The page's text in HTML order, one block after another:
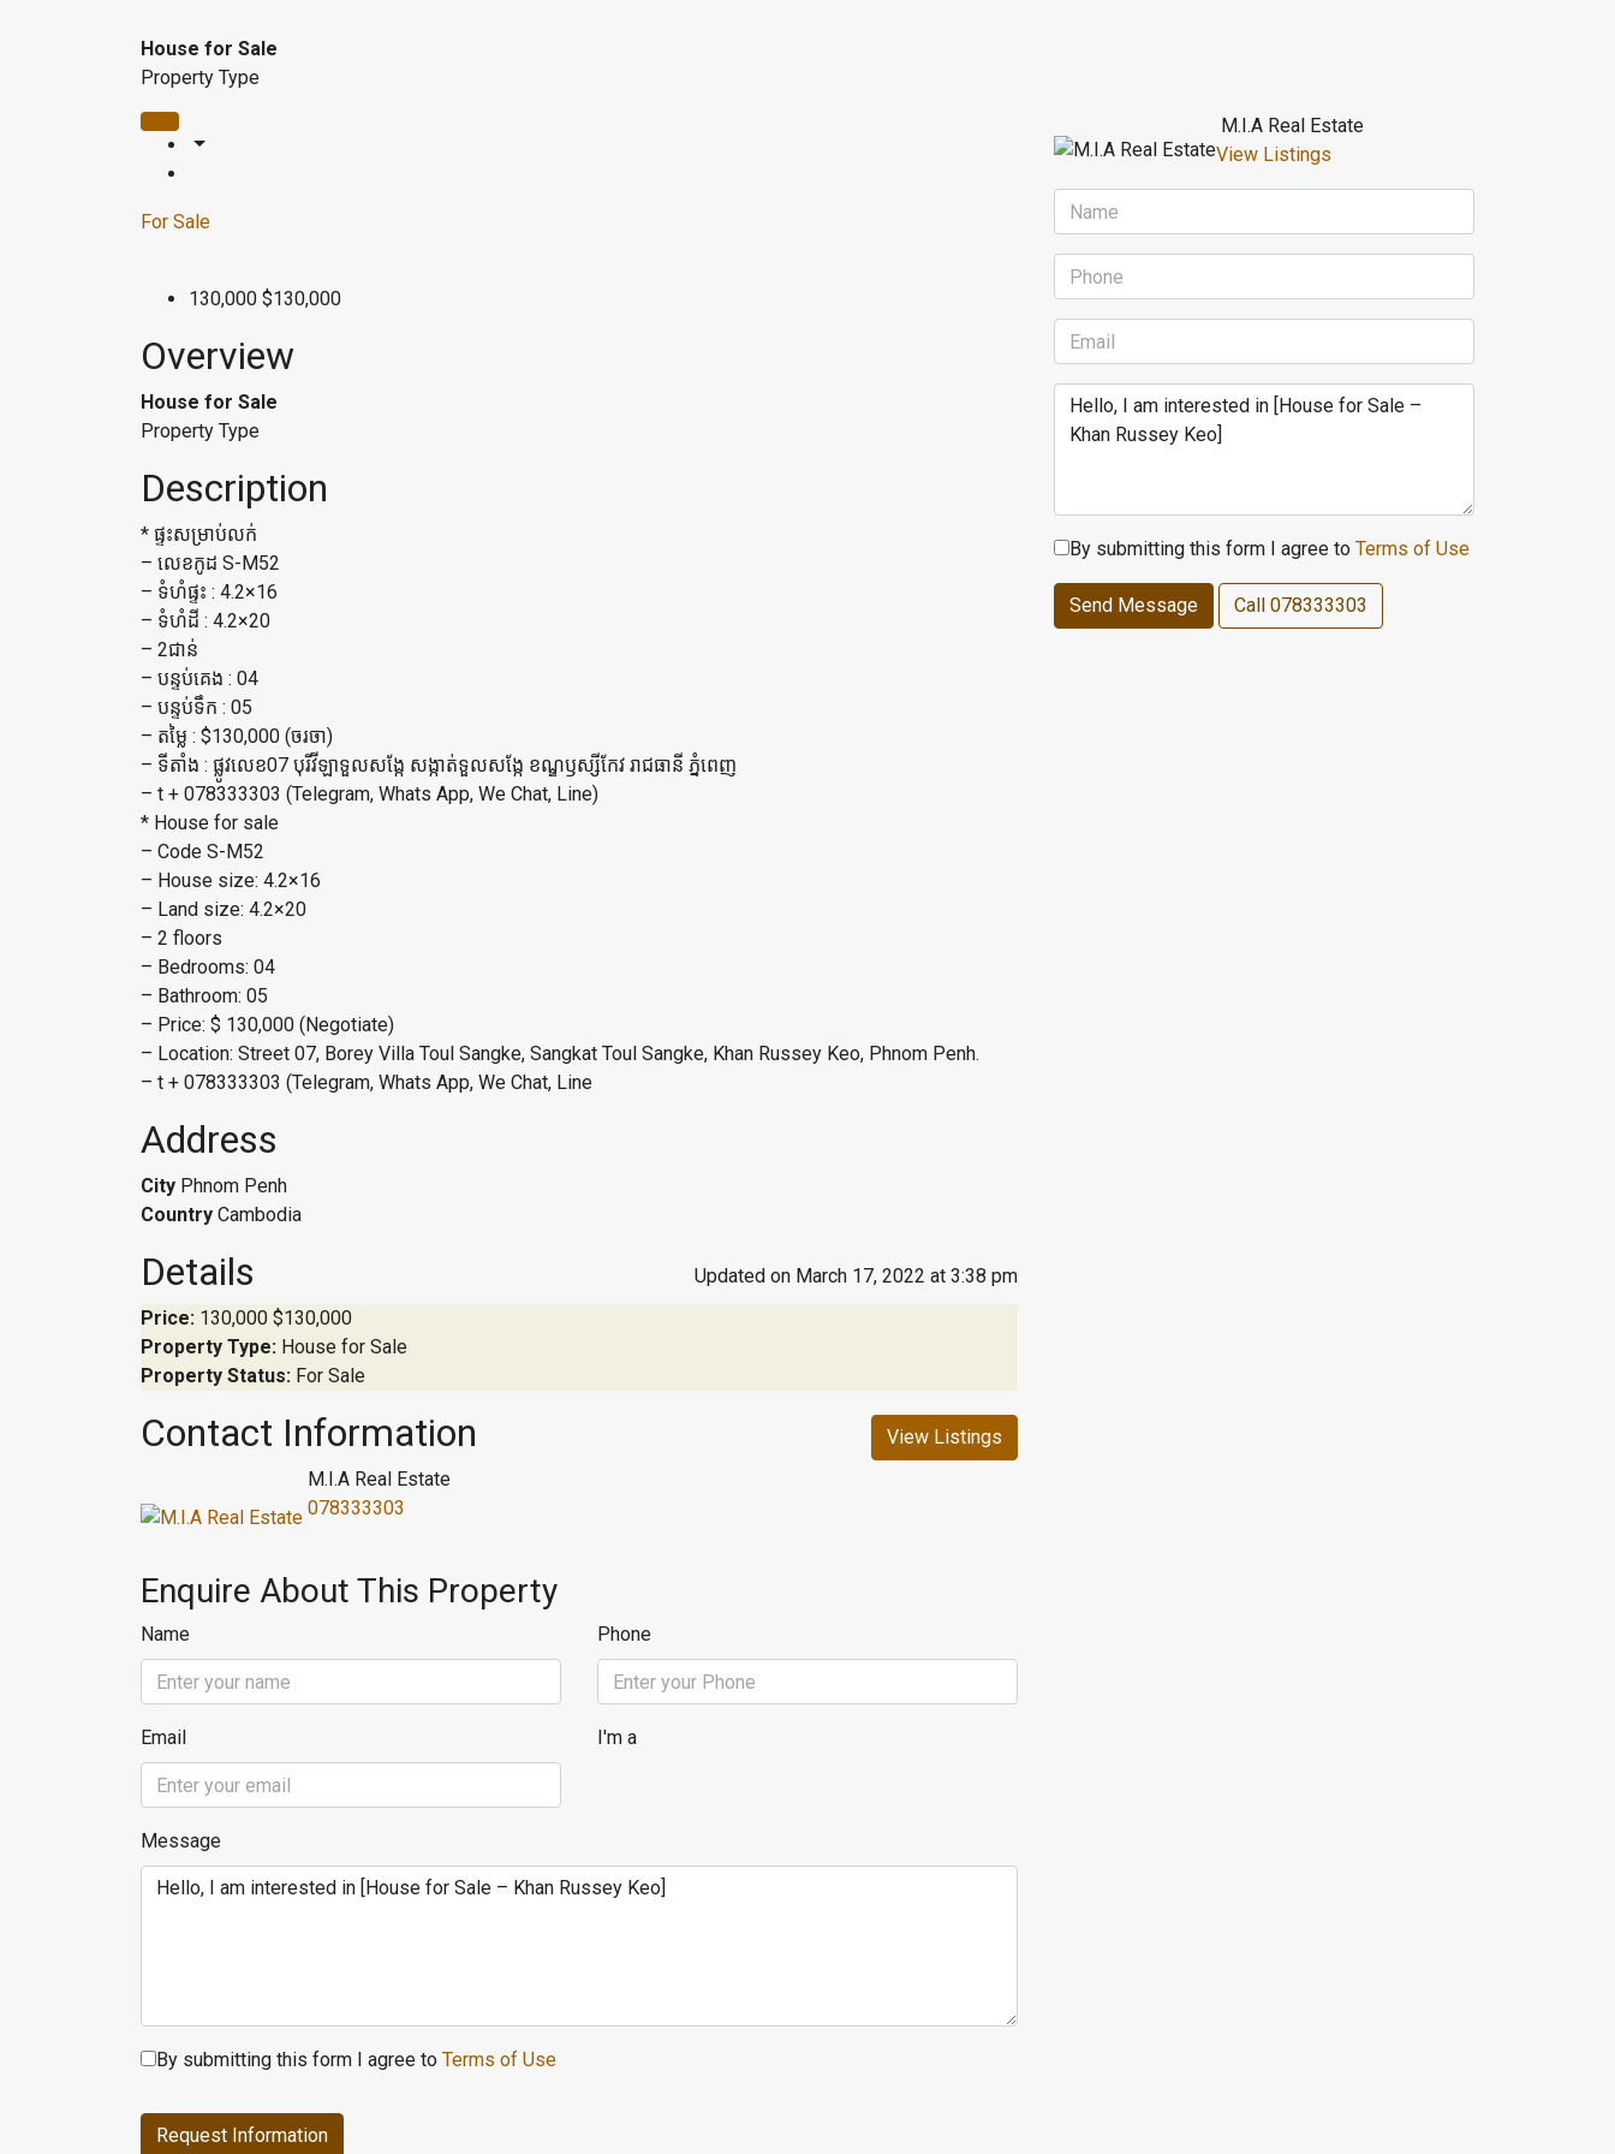
House for Sale
Property Type
For Sale
130,000 $130,000
Overview
House for Sale
Property Type
Description
* ផ្ទះសម្រាប់លក់
– លេខកូដ S-M52
– ទំហំផ្ទះ : 4.2×16
– ទំហំដី : 4.2×20
– 2ជាន់
– បន្ទប់គេង : 04
– បន្ទប់ទឹក : 05
– តម្លៃ : $130,000 (ចរចា)
– ទីតាំង : ផ្លូវលេខ07 បុរីវីឡាទួលសង្កែ សង្កាត់ទួលសង្កែ ខណ្ឌឫស្សីកែវ រាជធានី ភ្នំពេញ
– t + 078333303 (Telegram, Whats App, We Chat, Line)
* House for sale
– Code S-M52
– House size: 4.2×16
– Land size: 4.2×20
– 2 floors
– Bedrooms: 04
– Bathroom: 05
– Price: $ 130,000 (Negotiate)
– Location: Street 07, Borey Villa Toul Sangke, Sangkat Toul Sangke, Khan Russey Keo, Phnom Penh.
– t + 078333303 (Telegram, Whats App, We Chat, Line
Address
City Phnom Penh
Country Cambodia
Details
Updated on March 17, 2022 at 3:38 pm
Price: 130,000 $130,000
Property Type: House for Sale
Property Status: For Sale
Contact Information
View Listings
M.I.A Real Estate
078333303
Enquire About This Property
Name Phone
Email I'm a
Message
By submitting this form I agree to Terms of Use
Request Information
M.I.A Real Estate
View Listings
By submitting this form I agree to Terms of Use
Send Message Call 078333303